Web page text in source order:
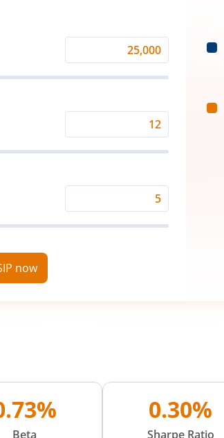
Investment
Returns
(%)
Period
now
Beta
0.30%
Sharpe Ratio